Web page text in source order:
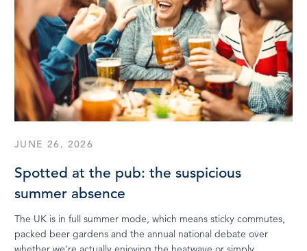
JUNE 26, 2026
Spotted at the pub: the suspicious
summer absence
The UK is in full summer mode, which means sticky commutes,
packed beer gardens and the annual national debate over